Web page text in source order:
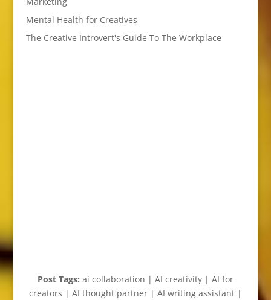
Mental Health for Creatives
The Creative Introvert's Guide To The Workplace
Post Tags: ai collaboration | AI creativity | AI for
creators | AI thought partner | AI writing assistant |